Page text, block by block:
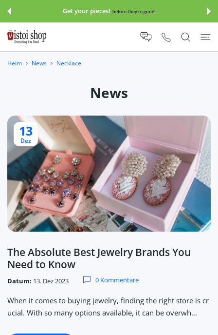
INHALT Get your pieces! before they're gone!
Heim News Necklace
News
13
Dez
The Absolute Best Jewelry Brands You
Need to Know
Datum: 13. Dez 2023 0 Kommentare
When it comes to buying jewelry, finding the right store is cr
ucial. With so many options available, it can be overwh...